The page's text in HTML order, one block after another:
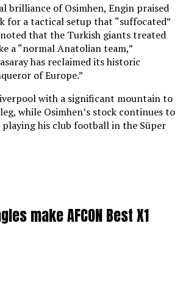
brilliance of Osimhen, Engin praised
for a tactical setup that “suffocated”
noted that the Turkish giants treated
a “normal Anatolian team,”
has reclaimed its historic
of Europe.”
with a significant mountain to
while Osimhen’s stock continues to
his club football in the Süper
make AFCON Best X1